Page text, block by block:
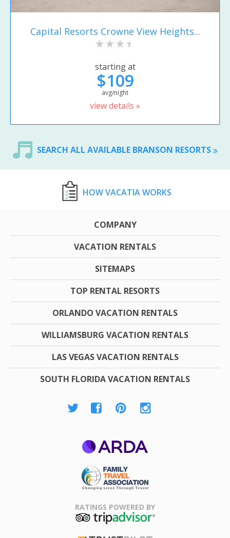
Capital Resorts Crowne View Heights...
starting at
$109
avg/night
view details »
SEARCH ALL AVAILABLE BRANSON RESORTS
HOW VACATIA WORKS
COMPANY
VACATION RENTALS
SITEMAPS
TOP RENTAL RESORTS
ORLANDO VACATION RENTALS
WILLIAMSBURG VACATION RENTALS
LAS VEGAS VACATION RENTALS
SOUTH FLORIDA VACATION RENTALS
Association
RATINGS POWERED BY